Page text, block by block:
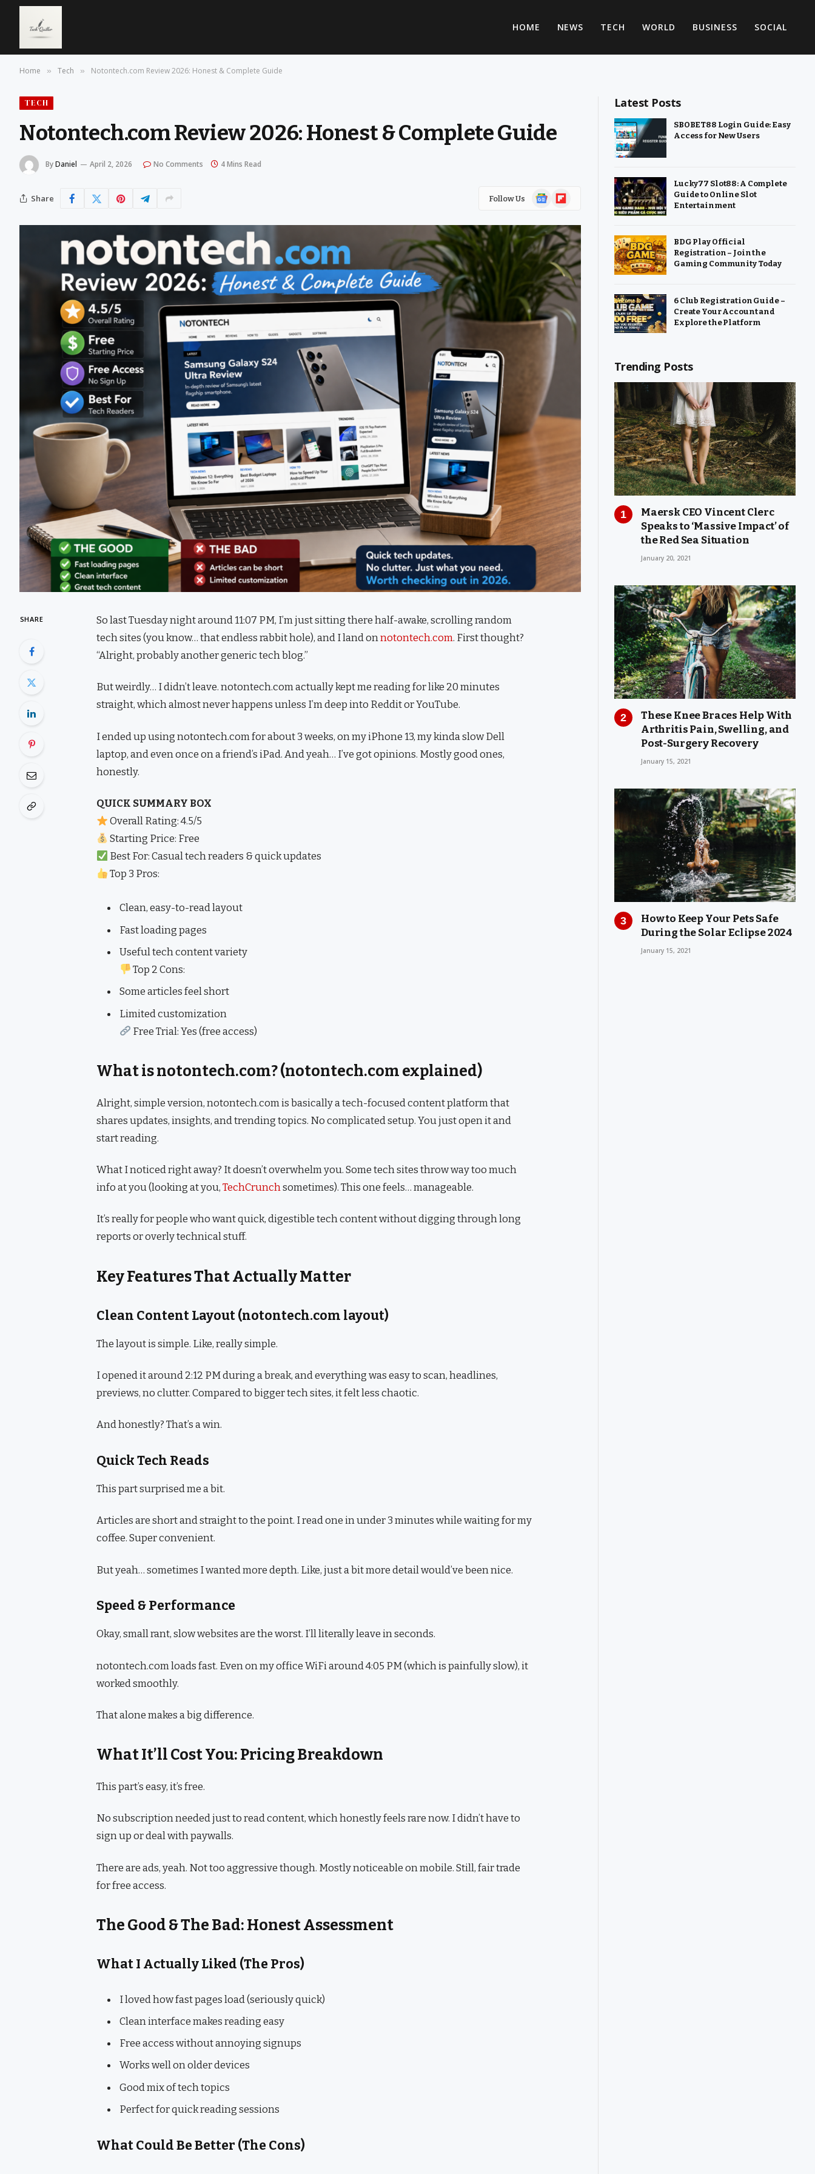
HOME NEWS TECH WORLD BUSINESS SOCIAL
Home » Tech » Notontech.com Review 2026: Honest & Complete Guide
TECH
Notontech.com Review 2026: Honest & Complete Guide
ByDaniel April 2, 2026 No Comments 4 Mins Read
Share Follow Us
GoogleFlipboard
SHARE
So last Tuesday night around 11:07 PM, I’m just sitting there half-awake, scrolling random
tech sites (you know… that endless rabbit hole), and I land onnotontech.com. First thought?
“Alright, probably another generic tech blog.”
But weirdly… I didn’t leave. notontech.com actually kept me reading for like 20 minutes
straight, which almost never happens unless I’m deep into Reddit or YouTube.
I ended up using notontech.com for about 3 weeks, on my iPhone 13, my kinda slow Dell
laptop, and even once on a friend’s iPad. And yeah… I’ve got opinions. Mostly good ones,
honestly.
QUICK SUMMARY BOX
Overall Rating: 4.5/5
Starting Price: Free
Best For: Casual tech readers & quick updates
Top 3 Pros:
Clean, easy-to-read layout
Fast loading pages
Useful tech content variety
Top 2 Cons:
Some articles feel short
Limited customization
Free Trial: Yes (free access)
What is notontech.com? (notontech.com explained)
Alright, simple version, notontech.com is basically a tech-focused content platform that
shares updates, insights, and trending topics. No complicated setup. You just open it and
start reading.
What I noticed right away? It doesn’t overwhelm you. Some tech sites throw way too much
info at you (looking at you,TechCrunchsometimes). This one feels… manageable.
It’s really for people who want quick, digestible tech content without digging through long
reports or overly technical stuff.
Key Features That Actually Matter
Clean Content Layout (notontech.com layout)
The layout is simple. Like, really simple.
I opened it around 2:12 PM during a break, and everything was easy to scan, headlines,
previews, no clutter. Compared to bigger tech sites, it felt less chaotic.
And honestly? That’s a win.
Quick Tech Reads
This part surprised me a bit.
Articles are short and straight to the point. I read one in under 3 minutes while waiting for my
coffee. Super convenient.
But yeah… sometimes I wanted more depth. Like, just a bit more detail would’ve been nice.
Speed & Performance
Okay, small rant, slow websites are the worst. I’ll literally leave in seconds.
notontech.com loads fast. Even on my office WiFi around 4:05 PM (which is painfully slow), it
worked smoothly.
That alone makes a big difference.
What It’ll Cost You: Pricing Breakdown
This part’s easy, it’s free.
No subscription needed just to read content, which honestly feels rare now. I didn’t have to
sign up or deal with paywalls.
There are ads, yeah. Not too aggressive though. Mostly noticeable on mobile. Still, fair trade
for free access.
The Good & The Bad: Honest Assessment
What I Actually Liked (The Pros)
I loved how fast pages load (seriously quick)
Clean interface makes reading easy
Free access without annoying signups
Works well on older devices
Good mix of tech topics
Perfect for quick reading sessions
What Could Be Better (The Cons)
Latest Posts
SBOBET88 Login Guide: Easy
Access for New Users
Lucky77 Slot88: A Complete
Guide to Online Slot
Entertainment
BDG Play Official
Registration – Join the
Gaming Community Today
6 Club Registration Guide –
Create Your Account and
Explore the Platform
Trending Posts
Maersk CEO Vincent Clerc
Speaks to ‘Massive Impact’ of
the Red Sea Situation
January 20, 2021
These Knee Braces Help With
Arthritis Pain, Swelling, and
Post-Surgery Recovery
January 15, 2021
How to Keep Your Pets Safe
During the Solar Eclipse 2024
January 15, 2021